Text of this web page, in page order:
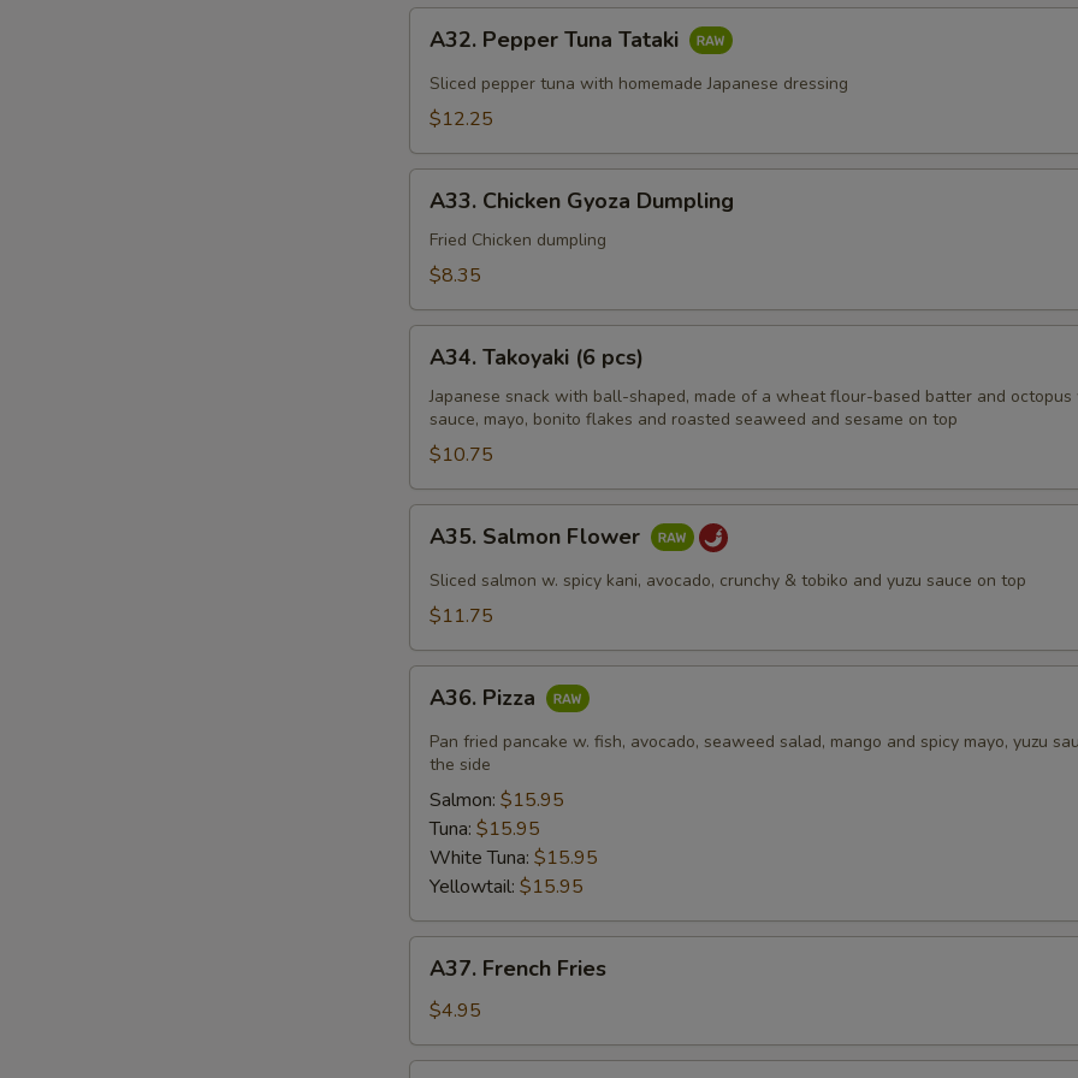
Pepper
Tuna
Tataki
A32. Pepper Tuna Tataki
Sliced pepper tuna with homemade Japanese dressing
$12.25
Chicken
Gyoza
Dumpling
A33. Chicken Gyoza Dumpling
Fried Chicken dumpling
$8.35
Takoyaki
pcs)
A34. Takoyaki (6 pcs)
Japanese snack with ball-shaped, made of a wheat flour-based batter and octopus
sauce, mayo, bonito flakes and roasted seaweed and sesame on top
$10.75
Salmon
Flower
A35. Salmon Flower
Sliced salmon w. spicy kani, avocado, crunchy & tobiko and yuzu sauce on top
$11.75
Pizza
A36. Pizza
Pan fried pancake w. fish, avocado, seaweed salad, mango and spicy mayo, yuzu
the side
Salmon: $15.95
Tuna: $15.95
White Tuna: $15.95
Yellowtail: $15.95
French
Fries
A37. French Fries
$4.95